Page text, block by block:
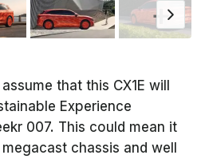
that this CX1E will
Experience
007. This could mean it
chassis and well